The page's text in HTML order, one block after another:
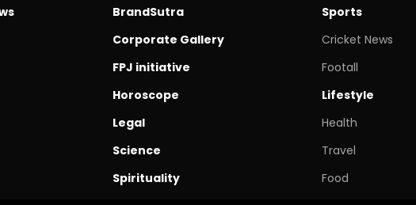
BrandSutra
Corporate Gallery
FPJ initiative
Horoscope
Legal
Science
Spirituality
Sports
Cricket News
Footall
Lifestyle
Health
Travel
Food